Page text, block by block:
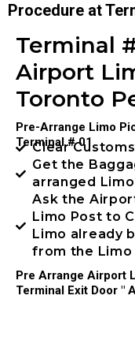
Procedure at
Terminal
Airport
Toronto
Pre-Arrange Limo
Terminal # 01
Clear
Get the
arranged
Ask the
Limo Post to
Limo already
from the Limo
Pre Arrange Airport
Terminal Exit Door "